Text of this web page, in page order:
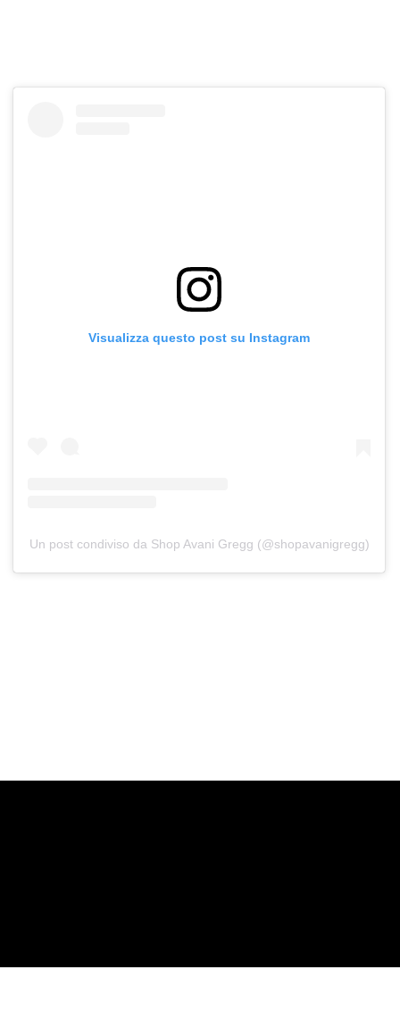
Visualizza questo post su Instagram
Un post condiviso da Shop Avani Gregg (@shopavanigregg)